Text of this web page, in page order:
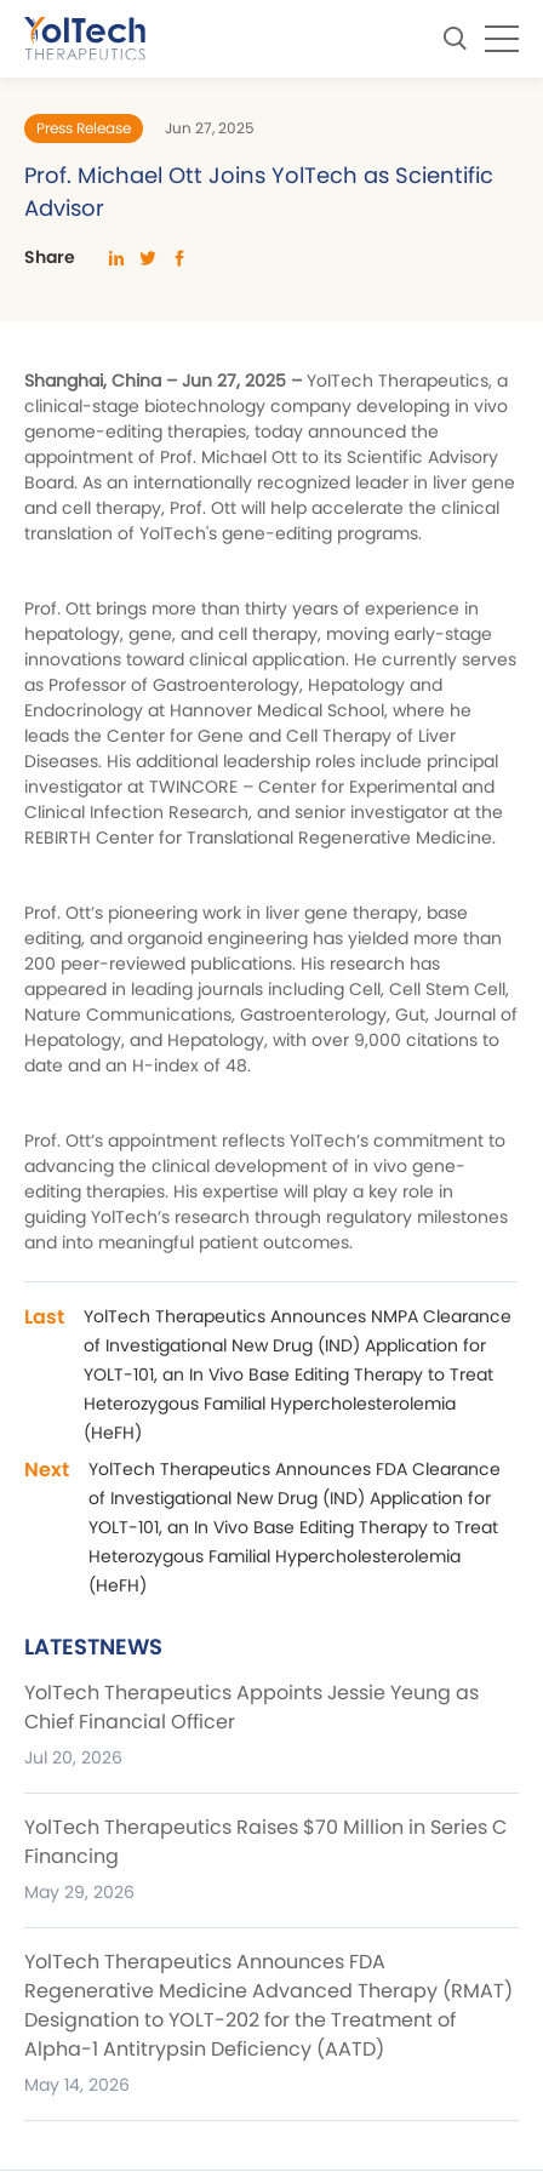
Press Release Jun 27, 2025
Prof. Michael Ott Joins YolTech as Scientific
Advisor
Share
Shanghai, China – Jun 27, 2025 – YolTech Therapeutics, a
clinical-stage biotechnology company developing in vivo
genome-editing therapies, today announced the
appointment of Prof. Michael Ott to its Scientific Advisory
Board. As an internationally recognized leader in liver gene
and cell therapy, Prof. Ott will help accelerate the clinical
translation of YolTech's gene-editing programs.
Prof. Ott brings more than thirty years of experience in
hepatology, gene, and cell therapy, moving early-stage
innovations toward clinical application. He currently serves
as Professor of Gastroenterology, Hepatology and
Endocrinology at Hannover Medical School, where he
leads the Center for Gene and Cell Therapy of Liver
Diseases. His additional leadership roles include principal
investigator at TWINCORE – Center for Experimental and
Clinical Infection Research, and senior investigator at the
REBIRTH Center for Translational Regenerative Medicine.
Prof. Ott’s pioneering work in liver gene therapy, base
editing, and organoid engineering has yielded more than
200 peer-reviewed publications. His research has
appeared in leading journals including Cell, Cell Stem Cell,
Nature Communications, Gastroenterology, Gut, Journal of
Hepatology, and Hepatology, with over 9,000 citations to
date and an H-index of 48.
Prof. Ott’s appointment reflects YolTech’s commitment to
advancing the clinical development of in vivo gene-
editing therapies. His expertise will play a key role in
guiding YolTech’s research through regulatory milestones
and into meaningful patient outcomes.
Last
YolTech Therapeutics Announces NMPA Clearance
of Investigational New Drug (IND) Application for
YOLT-101, an In Vivo Base Editing Therapy to Treat
Heterozygous Familial Hypercholesterolemia
(HeFH)
Next
YolTech Therapeutics Announces FDA Clearance
of Investigational New Drug (IND) Application for
YOLT-101, an In Vivo Base Editing Therapy to Treat
Heterozygous Familial Hypercholesterolemia
(HeFH)
LATESTNEWS
YolTech Therapeutics Appoints Jessie Yeung as
Chief Financial Officer
Jul 20, 2026
YolTech Therapeutics Raises $70 Million in Series C
Financing
May 29, 2026
YolTech Therapeutics Announces FDA
Regenerative Medicine Advanced Therapy (RMAT)
Designation to YOLT-202 for the Treatment of
Alpha-1 Antitrypsin Deficiency (AATD)
May 14, 2026